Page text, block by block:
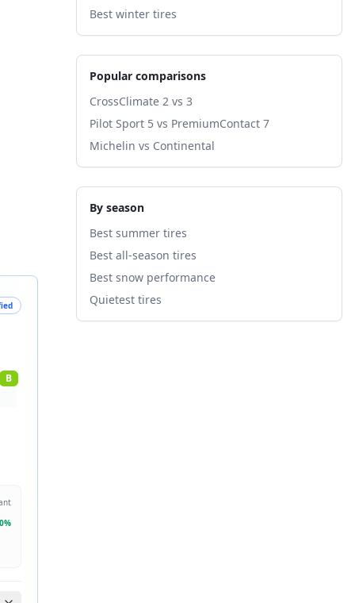
B
%
Best winter tires
Popular comparisons
CrossClimate 2 vs 3
Pilot Sport 5 vs PremiumContact 7
Michelin vs Continental
By season
Best summer tires
Best all-season tires
Best snow performance
Quietest tires